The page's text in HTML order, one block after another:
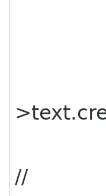
this-
auto
auto
// auto